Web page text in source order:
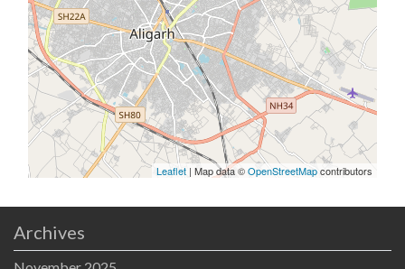
Leaflet | Map data ©OpenStreetMapcontributors
Archives